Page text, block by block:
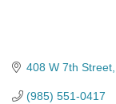
408 W 7th Street
(985) 551-0417